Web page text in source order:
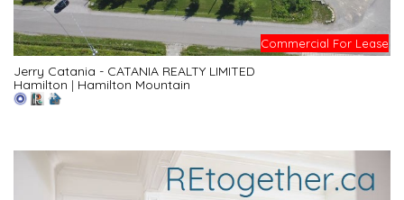
Commercial For Lease
Jerry Catania - CATANIA REALTY LIMITED
Hamilton | Hamilton Mountain